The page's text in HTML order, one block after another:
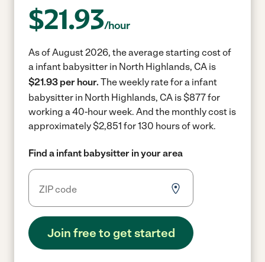
$21.93/hour
As of August 2026, the average starting cost of
a infant babysitter in North Highlands, CA is
$21.93 per hour. The weekly rate for a infant
babysitter in North Highlands, CA is $877 for
working a 40-hour week. And the monthly cost is
approximately $2,851 for 130 hours of work.
Find a infant babysitter in your area
Join free to get started